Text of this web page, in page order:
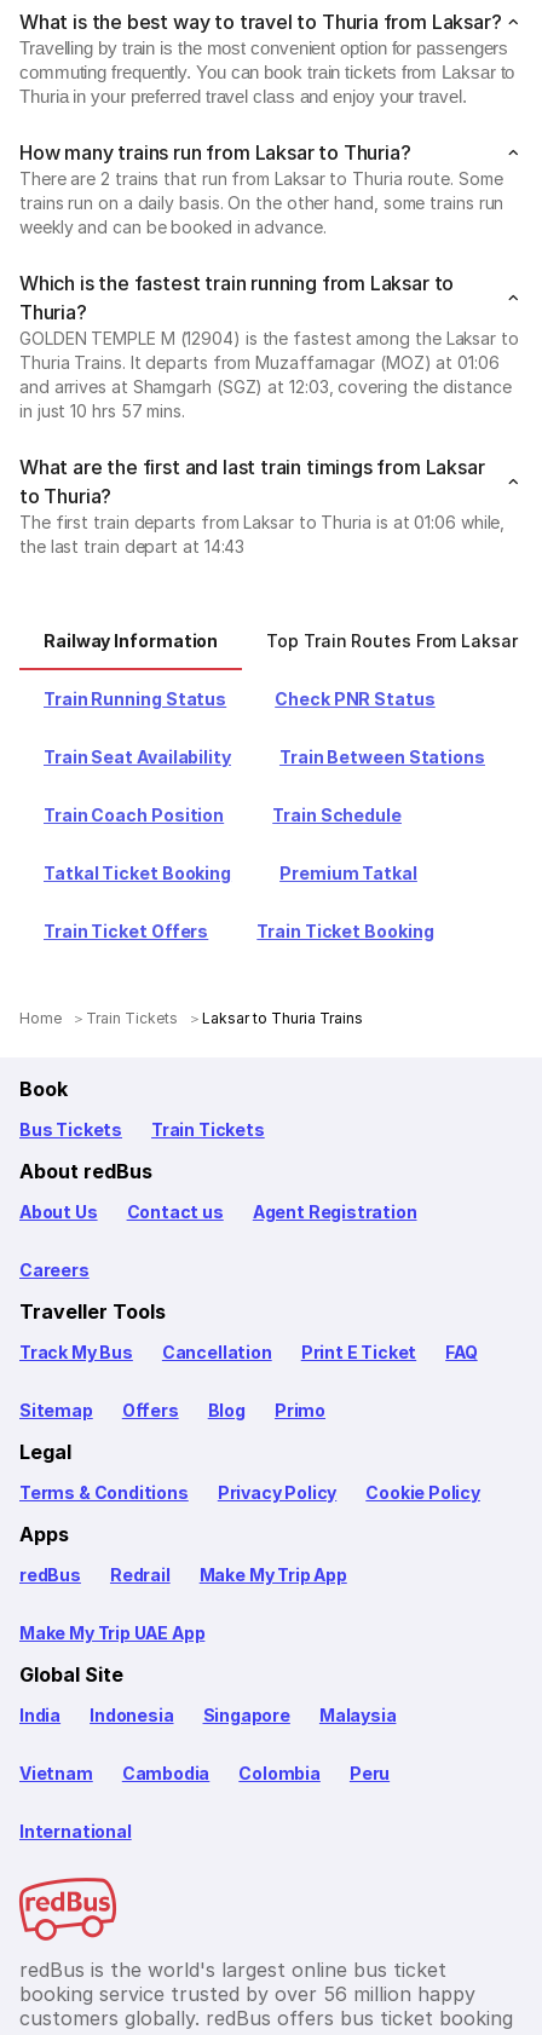
What is the best way to travel to Thuria from Laksar?
Travelling by train is the most convenient option for passengers
commuting frequently. You can book train tickets from Laksar to
Thuria in your preferred travel class and enjoy your travel.
How many trains run from Laksar to Thuria?
There are 2 trains that run from Laksar to Thuria route. Some
trains run on a daily basis. On the other hand, some trains run
weekly and can be booked in advance.
Which is the fastest train running from Laksar to
Thuria?
GOLDEN TEMPLE M (12904) is the fastest among the Laksar to
Thuria Trains. It departs from Muzaffarnagar (MOZ) at 01:06
and arrives at Shamgarh (SGZ) at 12:03, covering the distance
in just 10 hrs 57 mins.
What are the first and last train timings from Laksar
to Thuria?
The first train departs from Laksar to Thuria is at 01:06 while,
the last train depart at 14:43
Railway Information Top Train Routes From Laksar
Train Running Status Check PNR Status
Train Seat Availability Train Between Stations
Train Coach Position Train Schedule
Tatkal Ticket Booking Premium Tatkal
Train Ticket Offers Train Ticket Booking
Home Train Tickets Laksar to Thuria Trains
Book
Bus Tickets Train Tickets
About redBus
About Us Contact us Agent Registration
Careers
Traveller Tools
Track My Bus Cancellation Print E Ticket FAQ
Sitemap Offers Blog Primo
Legal
Terms & Conditions Privacy Policy Cookie Policy
Apps
redBus Redrail Make My Trip App
Make My Trip UAE App
Global Site
India Indonesia Singapore Malaysia
Vietnam Cambodia Colombia Peru
International
redBus is the world's largest online bus ticket
booking service trusted by over 56 million happy
customers globally. redBus offers bus ticket booking